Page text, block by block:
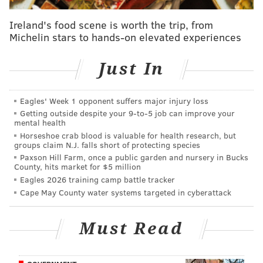
And as Simmons progressed through high school,
Brett Brownkept up with his journey. According to
David Simmons, Brown probably has more
“I have a such a close connection with the country in
Australia that coaches that worked with [Ben], that
I’ve known for 30 years, his junior coaches, the
coaches that kind of groomed and raised him in a
basketball environment, I would talk to them and they
would talk a lot about his gifts,” Brown said.
In quite the coincidence, Brown will now have the
opportunity to coach Ben Simmons in the NBA. And
recollection of his new coach, it’s now well known that
Brown also coached the elder Simmons before Ben
was even a thought.
Ireland's food scene is worth the trip, from
Michelin stars to hands-on elevated experiences
Just In
Eagles' Week 1 opponent suffers major injury loss
Getting outside despite your 9‑to‑5 job can improve your
mental health
Horseshoe crab blood is valuable for health research, but
groups claim N.J. falls short of protecting species
Paxson Hill Farm, once a public garden and nursery in Bucks
County, hits market for $5 million
Eagles 2026 training camp battle tracker
Cape May County water systems targeted in cyberattack
Must Read